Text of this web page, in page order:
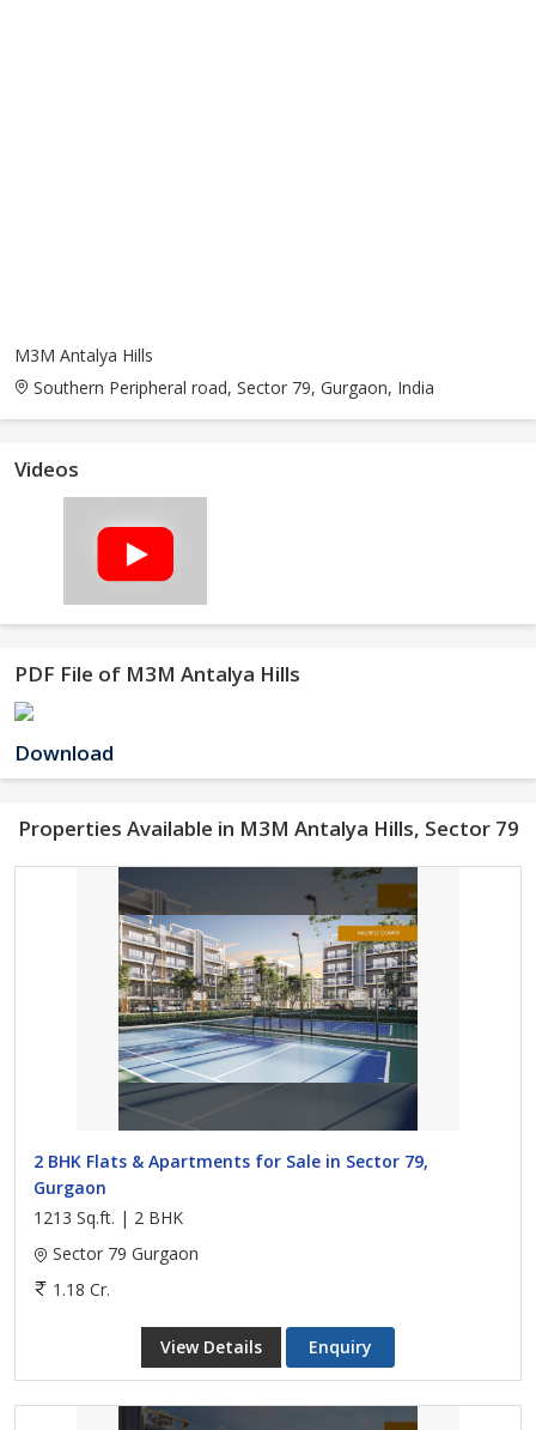
M3M Antalya Hills
Southern Peripheral road, Sector 79, Gurgaon, India
Videos
PDF File of M3M Antalya Hills
Download
Properties Available in M3M Antalya Hills, Sector 79
2 BHK Flats & Apartments for Sale in Sector 79,
Gurgaon
1213 Sq.ft. | 2 BHK
Sector 79 Gurgaon
1.18 Cr.
View Details Enquiry